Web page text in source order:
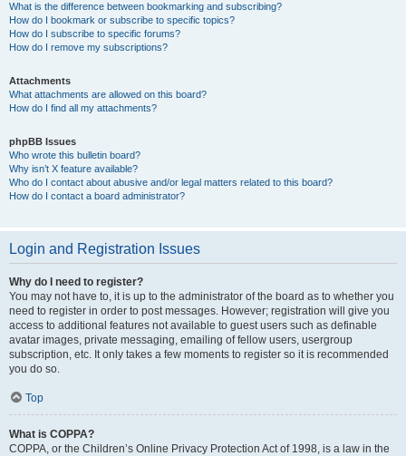
What is the difference between bookmarking and subscribing?
How do I bookmark or subscribe to specific topics?
How do I subscribe to specific forums?
How do I remove my subscriptions?
Attachments
What attachments are allowed on this board?
How do I find all my attachments?
phpBB Issues
Who wrote this bulletin board?
Why isn’t X feature available?
Who do I contact about abusive and/or legal matters related to this board?
How do I contact a board administrator?
Login and Registration Issues
Why do I need to register?
You may not have to, it is up to the administrator of the board as to whether you
need to register in order to post messages. However; registration will give you
access to additional features not available to guest users such as definable
avatar images, private messaging, emailing of fellow users, usergroup
subscription, etc. It only takes a few moments to register so it is recommended
you do so.
Top
What is COPPA?
COPPA, or the Children’s Online Privacy Protection Act of 1998, is a law in the